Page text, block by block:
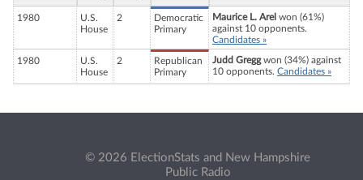
1980
U.S.
House
2
Democratic
Primary
Maurice L. Arel won (61%)
against 10 opponents.
Candidates »
1980
U.S.
House
2
Republican
Primary
Judd Greggwon (34%) against
10 opponents. Candidates »
© 2026 ElectionStats and New Hampshire
Public Radio